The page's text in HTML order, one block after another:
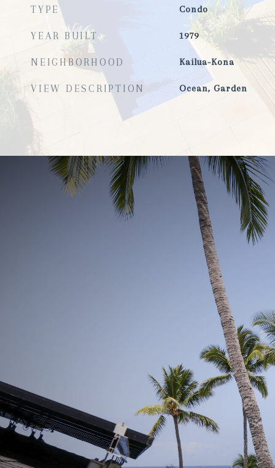
TYPE Condo
YEAR BUILT 1979
NEIGHBORHOOD Kailua-Kona
VIEW DESCRIPTION Ocean, Garden